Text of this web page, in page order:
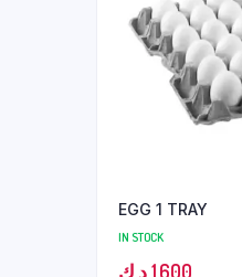
EGG 1 TRAY
IN STOCK
1,600د.ك